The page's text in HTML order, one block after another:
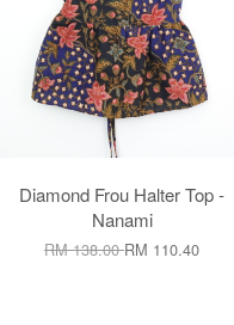
Diamond Frou Halter Top -
Nanami
RM 138.00RM 110.40